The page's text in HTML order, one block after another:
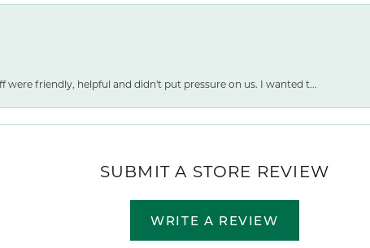
were friendly, helpful and didn't put pressure on us. I wanted t...
SUBMIT A STORE REVIEW
WRITE A REVIEW